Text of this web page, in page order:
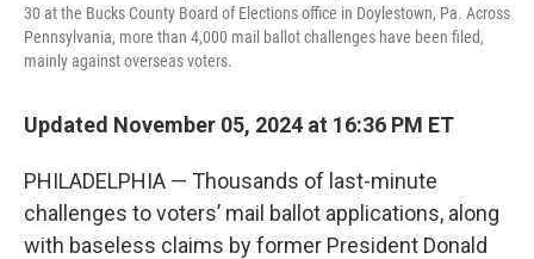
30 at the Bucks County Board of Elections office in Doylestown, Pa. Across
Pennsylvania, more than 4,000 mail ballot challenges have been filed,
mainly against overseas voters.
Updated November 05, 2024 at 16:36 PM ET
PHILADELPHIA — Thousands of last-minute
challenges to voters’ mail ballot applications, along
with baseless claims by former President Donald